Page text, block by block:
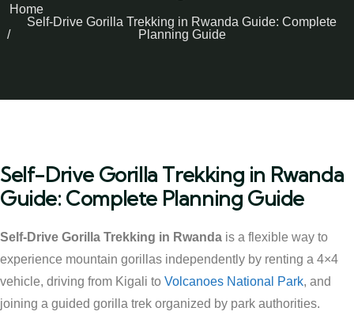
Home
Self-Drive Gorilla Trekking in Rwanda Guide: Complete
Planning Guide
Self-Drive Gorilla Trekking in Rwanda
Guide: Complete Planning Guide
Self-Drive Gorilla Trekking in Rwanda is a flexible way to
experience mountain gorillas independently by renting a 4×4
vehicle, driving from Kigali to Volcanoes National Park, and
joining a guided gorilla trek organized by park authorities.